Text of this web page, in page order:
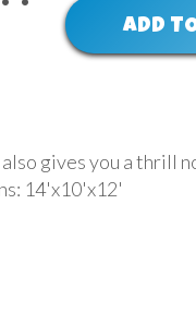
ADD
gives you a thrill
14'x10'x12'